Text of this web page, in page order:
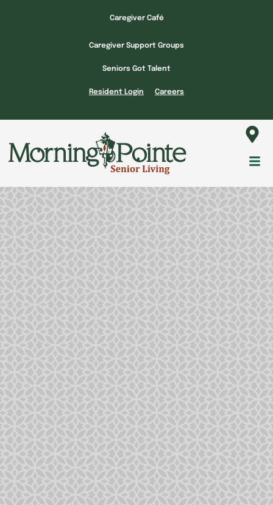
Caregiver Café
Caregiver Support Groups
Seniors Got Talent
Resident Login Careers